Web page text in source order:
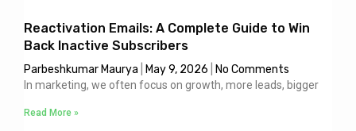
Reactivation Emails: A Complete Guide to Win
Back Inactive Subscribers
Parbeshkumar Maurya May 9, 2026 No Comments
In marketing, we often focus on growth, more leads, bigger
Read More »